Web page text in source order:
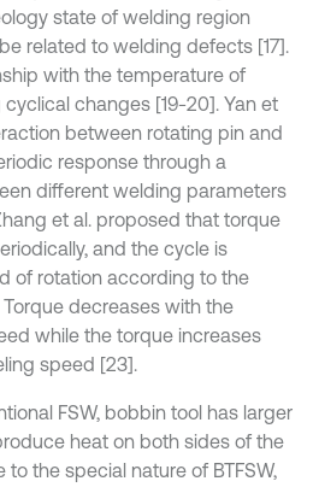
state of welding region
related to welding defects [17].
with the temperature of
changes [19-20]. Yan et
between rotating pin and
response through a
different welding parameters
et al. proposed that torque
and the cycle is
of rotation according to the
decreases with the
while the torque increases
speed [23].
FSW, bobbin tool has larger
heat on both sides of the
to the special nature of BTFSW,